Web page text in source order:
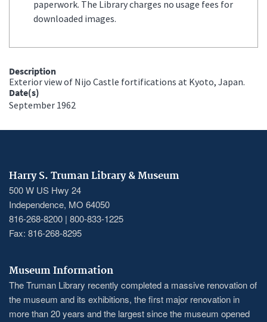
paperwork. The Library charges no usage fees for
downloaded images.
Description
Exterior view of Nijo Castle fortifications at Kyoto, Japan.
Date(s)
September 1962
Harry S. Truman Library & Museum
500 W US Hwy 24
Independence, MO 64050
816-268-8200 | 800-833-1225
Fax: 816-268-8295
Museum Information
The Truman Library recently completed a massive renovation of
the museum and its exhibitions, the first major renovation in
more than 20 years and the largest since the museum opened